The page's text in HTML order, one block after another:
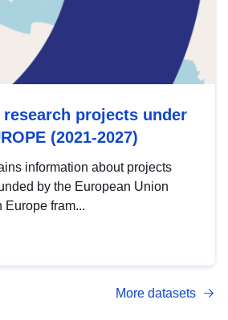
research projects under
(2021-2027)
information about projects
by the European Union
Europe fram...
More datasets